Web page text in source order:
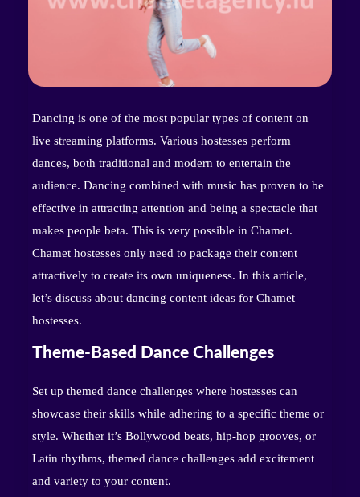
Dancing is one of the most popular types of content on
live streaming platforms. Various hostesses perform
dances, both traditional and modern to entertain the
audience. Dancing combined with music has proven to be
effective in attracting attention and being a spectacle that
makes people beta. This is very possible in Chamet.
Chamet hostesses only need to package their content
attractively to create its own uniqueness. In this article,
let’s discuss about dancing content ideas for Chamet
hostesses.
Theme-Based Dance Challenges
Set up themed dance challenges where hostesses can
showcase their skills while adhering to a specific theme or
style. Whether it’s Bollywood beats, hip-hop grooves, or
Latin rhythms, themed dance challenges add excitement
and variety to your content.